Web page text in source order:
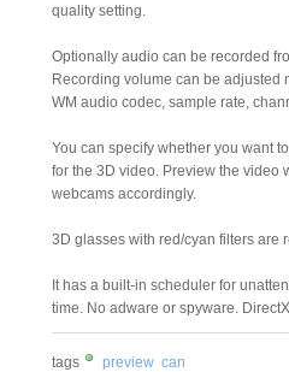
quality setting.
Optionally audio can be recorded
Recording volume can be adjusted
WM audio codec, sample rate,
You can specify whether you want
for the 3D video. Preview the video
webcams accordingly.
3D glasses with red/cyan filters are
It has a built-in scheduler for
time. No adware or spyware.
tags preview can